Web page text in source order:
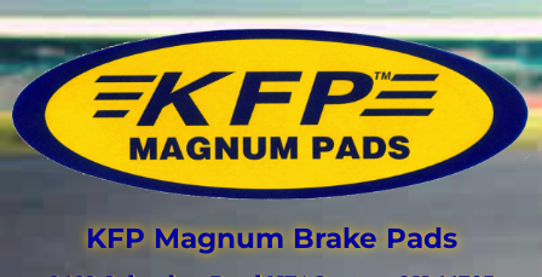
KFP Magnum Brake Pads